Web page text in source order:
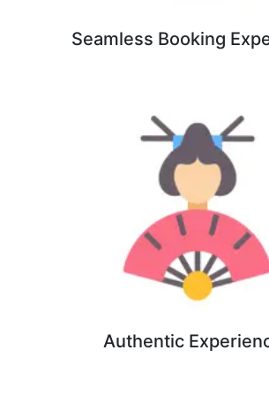
Seamless Booking
Authentic